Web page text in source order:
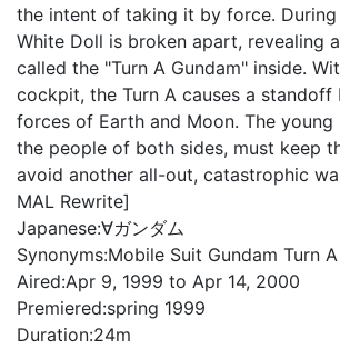
the intent of taking it by force.
White Doll is broken apart, revealing
called the "Turn A Gundam" inside.
cockpit, the Turn A causes a standoff
forces of Earth and Moon. The
the people of both sides, must keep
avoid another all-out, catastrophic
MAL Rewrite]
Japanese:∀ガンダム
Synonyms:Mobile Suit Gundam Turn A
Aired:Apr 9, 1999 to Apr 14, 2000
Premiered:spring 1999
Duration:24m